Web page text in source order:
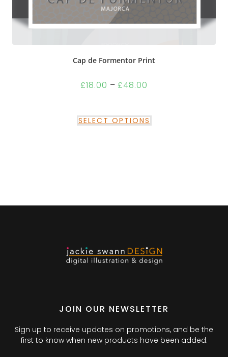
Cap de Formentor Print
£18.00 – £48.00
SELECT OPTIONS
JOIN OUR NEWSLETTER
Sign up to receive updates on promotions, and be the
first to know when new products have been added.